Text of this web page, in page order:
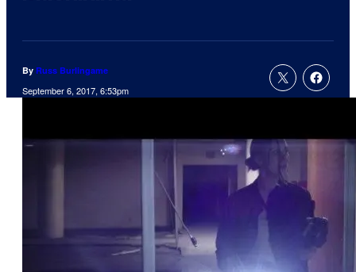
By Russ Burlingame
September 6, 2017, 6:53pm